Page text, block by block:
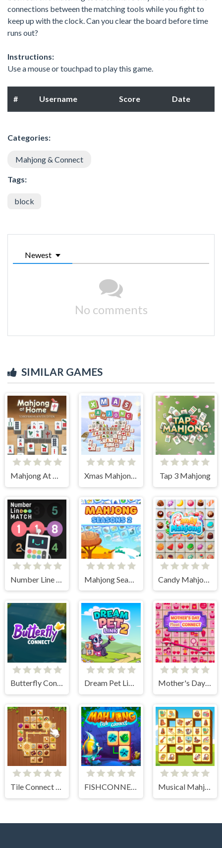
connections between the matching tools while you fight to
keep up with the clock. Can you clear the board before time
runs out?
Instructions:
Use a mouse or touchpad to play this game.
# Username Score Date
Categories:
Mahjong & Connect
Tags:
block
Newest
No comments
SIMILAR GAMES
Mahjong At Home - Scandinavian Edition Xmas Mahjong Tiles 2023 Tap 3 Mahjong
Butterfly Connect Dream Pet Link 2 Mother's Day Float Connect
Tile Connect - Pair Matching FISHCONNECT Musical Mahjong